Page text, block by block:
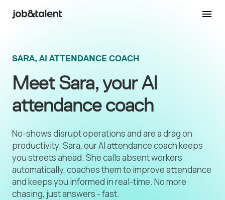
Meet Sara, your AI
attendance coach
SARA, AI ATTENDANCE COACH
No-shows disrupt operations and are a drag on
productivity. Sara, our AI attendance coach keeps
you streets ahead. She calls absent workers
automatically, coaches them to improve attendance
and keeps you informed in real-time. No more
chasing, just answers - fast.